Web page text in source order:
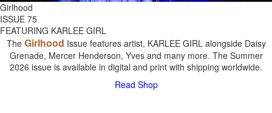
Girlhood
ISSUE 75
FEATURING KARLEE GIRL
The Girlhood Issue features artist, KARLEE GIRL alongside Daisy
Grenade, Mercer Henderson, Yves and many more. The Summer
2026 issue is available in digital and print with shipping worldwide.
Read Shop